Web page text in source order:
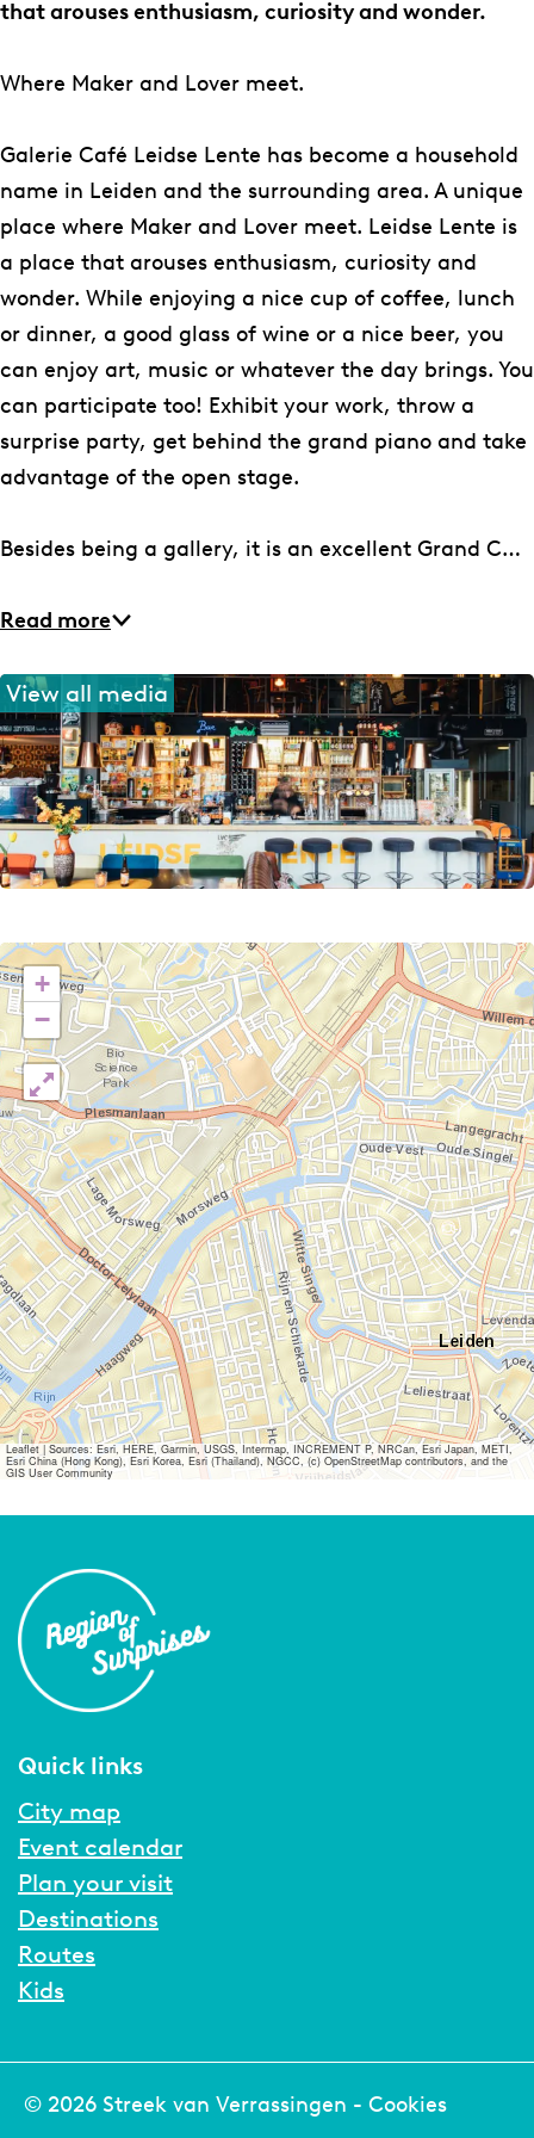
f
L
i
d
s
e
L
e
n
t
e
C
f
L
e
i
d
s
e
L
e
n
t
e
a
é
L
e
i
d
s
e
L
e
n
e
C
f
L
e
i
d
s
e
L
e
n
t
l
r
e
C
a
f
é
L
e
i
d
s
L
e
that arouses enthusiasm, curiosity and wonder.
Where Maker and Lover meet.
Galerie Café Leidse Lente has become a household
name in Leiden and the surrounding area. A unique
place where Maker and Lover meet. Leidse Lente is
a place that arouses enthusiasm, curiosity and
wonder. While enjoying a nice cup of coffee, lunch
or dinner, a good glass of wine or a nice beer, you
can enjoy art, music or whatever the day brings. You
can participate too! Exhibit your work, throw a
surprise party, get behind the grand piano and take
advantage of the open stage.
Besides being a gallery, it is an excellent Grand C…
Read more
View all media
+
−
Leaflet|Sources: Esri, HERE, Garmin, USGS, Intermap, INCREMENT P, NRCan, Esri Japan, METI,
Esri China (Hong Kong), Esri Korea, Esri (Thailand), NGCC, (c) OpenStreetMap contributors, and the
GIS User Community
Quick links
City map
Event calendar
Plan your visit
Destinations
Routes
Kids
© 2026 Streek van Verrassingen - Cookies